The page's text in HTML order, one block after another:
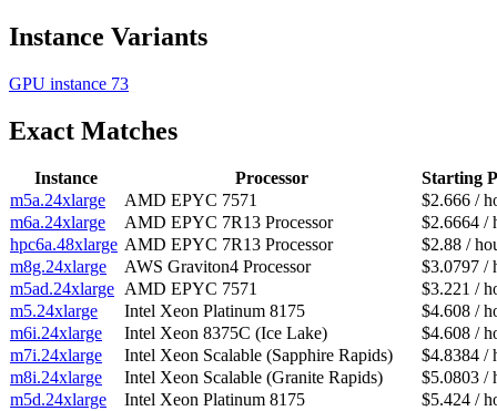
Instance Variants
GPU instance 73
Exact Matches
Instance Processor
Starting
m5a.24xlarge
AMD EPYC 7571
$2.666 /
m6a.24xlarge
AMD EPYC 7R13 Processor
$2.6664 /
hpc6a.48xlarge AMD EPYC 7R13 Processor
$2.88 /
m8g.24xlarge
AWS Graviton4 Processor
$3.0797 /
m5ad.24xlarge AMD EPYC 7571
$3.221 /
m5.24xlarge
Intel Xeon Platinum 8175
$4.608 /
m6i.24xlarge
Intel Xeon 8375C (Ice Lake)
$4.608 /
m7i.24xlarge
Intel Xeon Scalable (Sapphire Rapids)
$4.8384 /
m8i.24xlarge
Intel Xeon Scalable (Granite Rapids)
$5.0803 /
m5d.24xlarge
Intel Xeon Platinum 8175
$5.424 /